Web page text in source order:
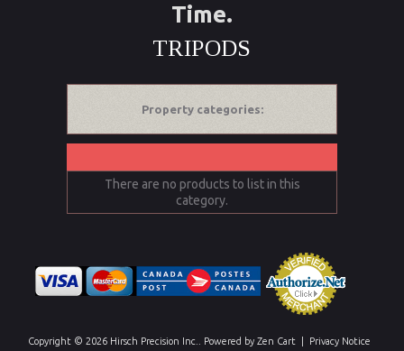
Time.
TRIPODS
Property categories:
There are no products to list in this
category.
Copyright © 2026 Hirsch Precision Inc. . Powered by Zen Cart Privacy Notice